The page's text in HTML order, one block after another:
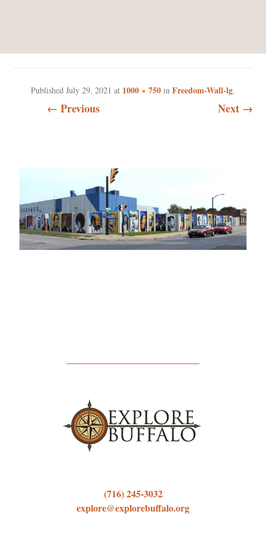
Published July 29, 2021 at 1000 × 750 in Freedom-Wall-lg.
← Previous Next →
(716) 245-3032
explore@explorebuffalo.org